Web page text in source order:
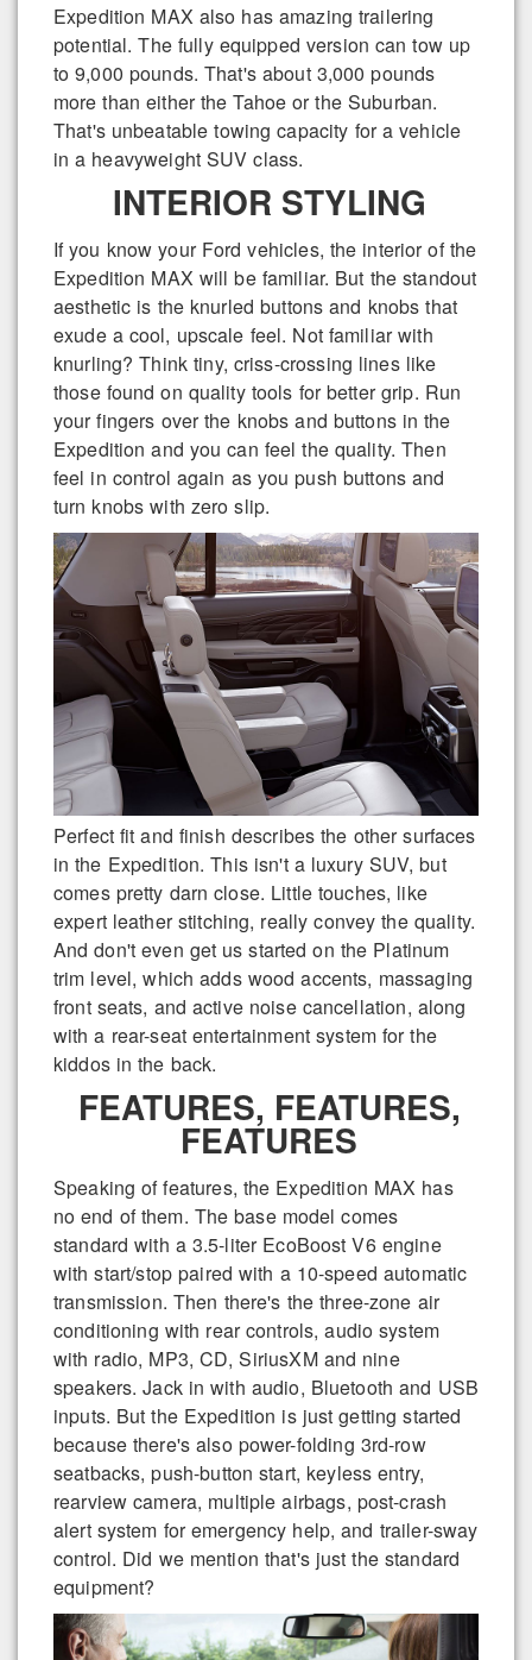
Expedition MAX also has amazing trailering
potential. The fully equipped version can tow up
to 9,000 pounds. That's about 3,000 pounds
more than either the Tahoe or the Suburban.
That's unbeatable towing capacity for a vehicle
in a heavyweight SUV class.
INTERIOR STYLING
If you know your Ford vehicles, the interior of the
Expedition MAX will be familiar. But the standout
aesthetic is the knurled buttons and knobs that
exude a cool, upscale feel. Not familiar with
knurling? Think tiny, criss-crossing lines like
those found on quality tools for better grip. Run
your fingers over the knobs and buttons in the
Expedition and you can feel the quality. Then
feel in control again as you push buttons and
turn knobs with zero slip.
Perfect fit and finish describes the other surfaces
in the Expedition. This isn't a luxury SUV, but
comes pretty darn close. Little touches, like
expert leather stitching, really convey the quality.
And don't even get us started on the Platinum
trim level, which adds wood accents, massaging
front seats, and active noise cancellation, along
with a rear-seat entertainment system for the
kiddos in the back.
FEATURES, FEATURES,
FEATURES
Speaking of features, the Expedition MAX has
no end of them. The base model comes
standard with a 3.5-liter EcoBoost V6 engine
with start/stop paired with a 10-speed automatic
transmission. Then there's the three-zone air
conditioning with rear controls, audio system
with radio, MP3, CD, SiriusXM and nine
speakers. Jack in with audio, Bluetooth and USB
inputs. But the Expedition is just getting started
because there's also power-folding 3rd-row
seatbacks, push-button start, keyless entry,
rearview camera, multiple airbags, post-crash
alert system for emergency help, and trailer-sway
control. Did we mention that's just the standard
equipment?